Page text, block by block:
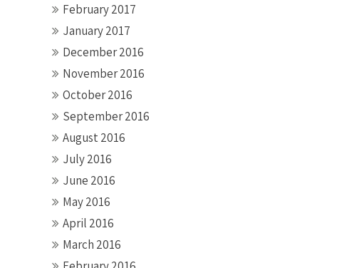
February 2017
January 2017
December 2016
November 2016
October 2016
September 2016
August 2016
July 2016
June 2016
May 2016
April 2016
March 2016